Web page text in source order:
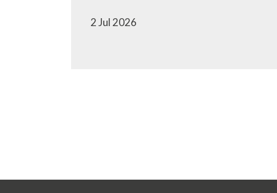
2 Jul 2026